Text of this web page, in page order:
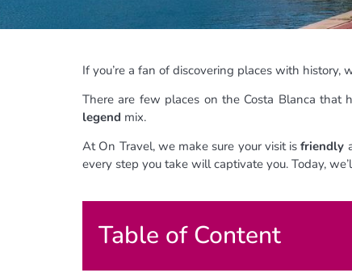
If you’re a fan of discovering places with history,
There are few places on the Costa Blanca that
legend mix.
At On Travel, we make sure your visit isfriendly
every step you take will captivate you. Today,
Table of Content